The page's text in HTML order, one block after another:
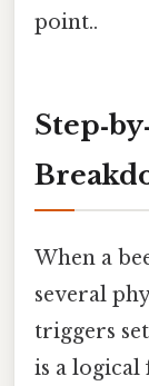
point..
When a
several
triggers
is a